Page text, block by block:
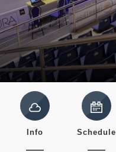
Info Schedule